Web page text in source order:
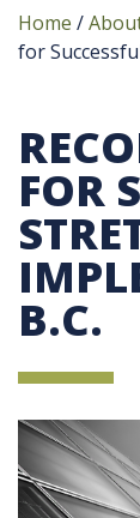
Home /
for
FOR
B.C.